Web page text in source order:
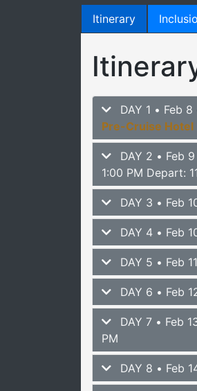
Itinerary
DAY 1 • Feb 8
Pre-Cruise Hotel
DAY 2 • Feb 9
1:00 PM Depart:
DAY 3 • Feb
DAY 4 • Feb
DAY 5 • Feb
DAY 6 • Feb
DAY 7 • Feb
PM
DAY 8 • Feb